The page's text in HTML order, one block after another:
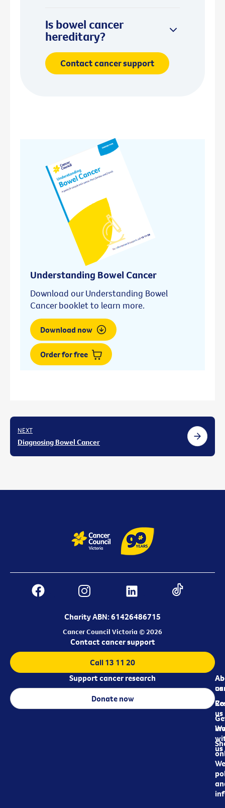
Is bowel cancer
hereditary?
Contact cancer support
Understanding Bowel Cancer
Download our Understanding Bowel
Cancer booklet to learn more.
Download now
Order for free
NEXT
Diagnosing Bowel Cancer
Charity ABN: 61426486715
Cancer Council Victoria © 2026
us
us
us
Contact cancer support
Call 13 11 20
Support cancer research
Donate now